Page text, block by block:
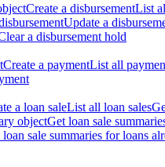
Create a disbursementList
Update a
a disbursement hold
Create a paymentList all
a loan saleList all loan sales
objectGet loan sale
loan sale summaries for loans